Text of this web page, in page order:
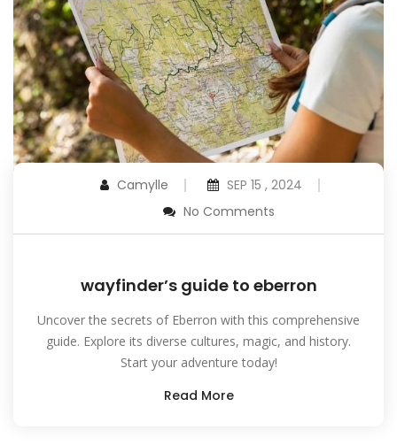
Camylle
SEP 15 , 2024
No Comments
wayfinder’s guide to eberron
Uncover the secrets of Eberron with this comprehensive
guide. Explore its diverse cultures, magic, and history.
Start your adventure today!
Read More